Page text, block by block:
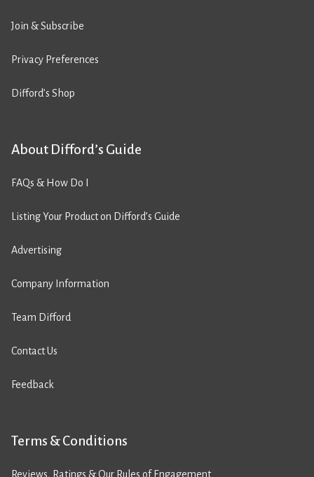
Join & Subscribe
Privacy Preferences
Difford’s Shop
About Difford’s Guide
FAQs & How Do I
Listing Your Product on Difford’s Guide
Advertising
Company Information
Team Difford
Contact Us
Feedback
Terms & Conditions
Reviews, Ratings & Our Rules of Engagement